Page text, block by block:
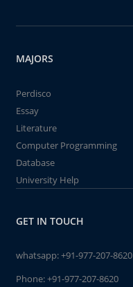
MAJORS
Perdisco
Essay
Literature
Computer Programming
Database
University Help
GET IN TOUCH
whatsapp:+91-977-207-8620
Phone:+91-977-207-8620